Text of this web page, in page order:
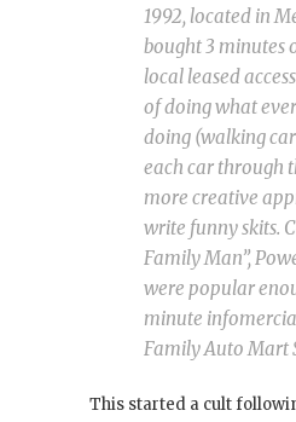
1992, located in
bought 3 minutes
local leased
of doing what
doing (walking
each car through
more creative
write funny skits.
Family Man”,
were popular
minute
Family Auto Mart
This started a cult